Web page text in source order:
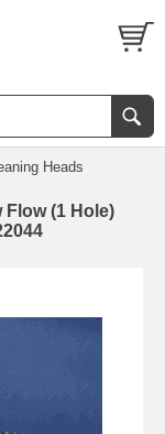
Heads
Flow (1 Hole)